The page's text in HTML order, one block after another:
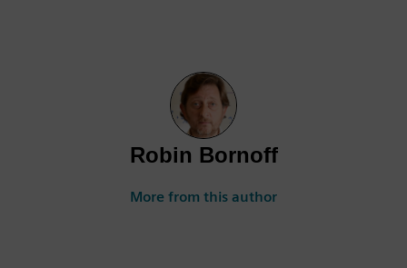
Robin Bornoff
More from this author